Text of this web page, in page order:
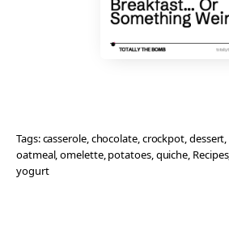
Tags:casserole, chocolate, crockpot, dessert,
oatmeal, omelette, potatoes, quiche, Recipes
yogurt